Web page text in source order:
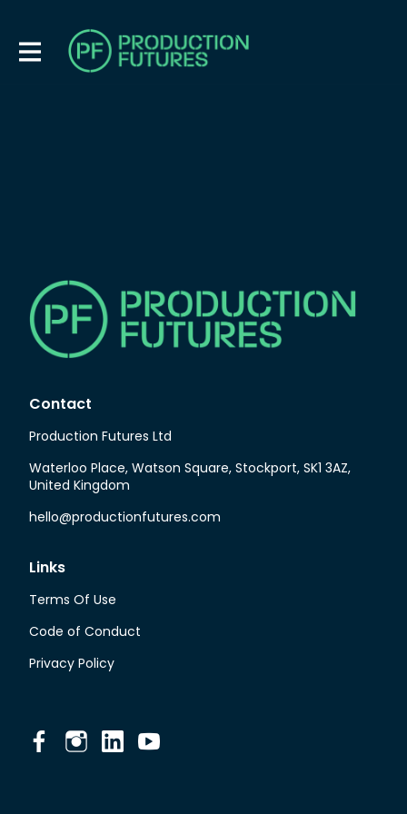
Contact
Production Futures Ltd
Waterloo Place, Watson Square, Stockport, SK1 3AZ,
United Kingdom
hello@productionfutures.com
Links
Terms Of Use
Code of Conduct
Privacy Policy